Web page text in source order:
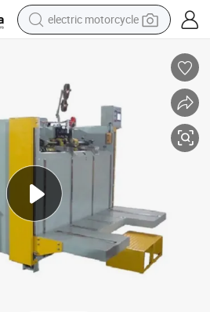
electric motorcycle
basketball shoe
powder
electric bike
human hair wig
motorcycle